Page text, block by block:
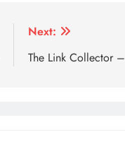
Next:
The Link Collector –